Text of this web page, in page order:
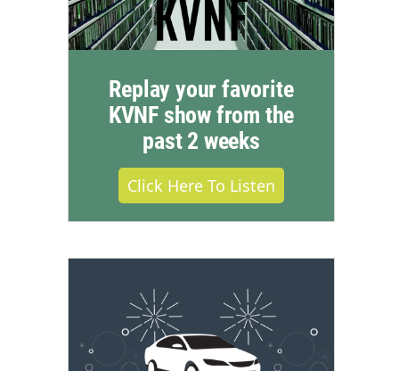
Replay your favorite
KVNF show from the
past 2 weeks
Click Here To Listen